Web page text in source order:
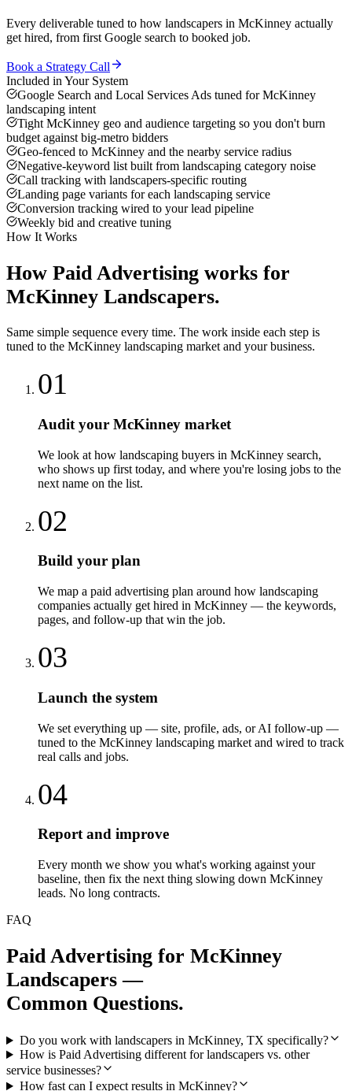
Every deliverable tuned to how landscapers in McKinney actually
get hired, from first Google search to booked job.
Book a Strategy Call
Included in Your System
Google Search and Local Services Ads tuned for McKinney
landscaping intent
Tight McKinney geo and audience targeting so you don't burn
budget against big-metro bidders
Geo-fenced to McKinney and the nearby service radius
Negative-keyword list built from landscaping category noise
Call tracking with landscapers-specific routing
Landing page variants for each landscaping service
Conversion tracking wired to your lead pipeline
Weekly bid and creative tuning
How It Works
How Paid Advertising works for
McKinney Landscapers.
Same simple sequence every time. The work inside each step is
tuned to the McKinney landscaping market and your business.
01
Audit your McKinney market
We look at how landscaping buyers in McKinney search,
who shows up first today, and where you're losing jobs to the
next name on the list.
02
Build your plan
We map a paid advertising plan around how landscaping
companies actually get hired in McKinney — the keywords,
pages, and follow-up that win the job.
03
Launch the system
We set everything up — site, profile, ads, or AI follow-up —
tuned to the McKinney landscaping market and wired to track
real calls and jobs.
04
Report and improve
Every month we show you what's working against your
baseline, then fix the next thing slowing down McKinney
leads. No long contracts.
FAQ
Paid Advertising for McKinney
Landscapers —
Common Questions.
Do you work with landscapers in McKinney, TX specifically?
How is Paid Advertising different for landscapers vs. other
service businesses?
How fast can I expect results in McKinney?